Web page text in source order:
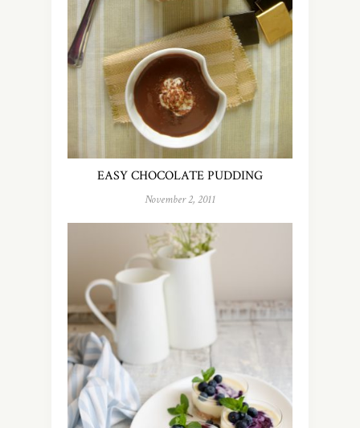
EASY CHOCOLATE PUDDING
November 2, 2011